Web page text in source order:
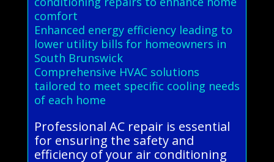
comfort
Enhanced energy efficiency leading to
lower utility bills for homeowners in
South Brunswick
Comprehensive HVAC solutions
tailored to meet specific cooling needs
of each home
Professional AC repair is essential
for ensuring the safety and
efficiency of your air conditioning